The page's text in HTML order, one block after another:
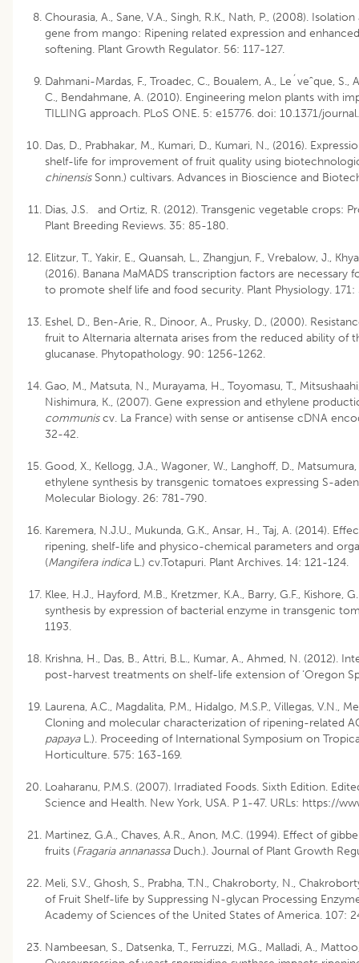
Chourasia, A., Sane, V.A., Singh, R.K., Nath, P., (2008).
gene from mango: Ripening related expression and
softening. Plant Growth Regulator. 56: 117-127.
Dahmani-Mardas, F., Troadec, C., Boualem, A., Le´veˆque, S.,
C., Bendahmane, A. (2010). Engineering melon plants with
TILLING approach. PLoS ONE. 5: e15776. doi: 10.1371/
Das, D., Prabhakar, M., Kumari, D., Kumari, N., (2016).
shelf-life for improvement of fruit quality using
chinensisSonn.) cultivars. Advances in Bioscience and
Dias, J.S. and Ortiz, R. (2012). Transgenic vegetable crops:
Plant Breeding Reviews. 35: 85-180.
Elitzur, T., Yakir, E., Quansah, L., Zhangjun, F., Vrebalow, J.,
(2016). Banana MaMADS transcription factors are
to promote shelf life and food security. Plant Physiology.
Eshel, D., Ben-Arie, R., Dinoor, A., Prusky, D., (2000).
fruit to Alternaria alternata arises from the reduced ability of
glucanase. Phytopathology. 90: 1256-1262.
Gao, M., Matsuta, N., Murayama, H., Toyomasu, T.,
Nishimura, K., (2007). Gene expression and ethylene
communiscv. La France) with sense or antisense cDNA
32-42.
Good, X., Kellogg, J.A., Wagoner, W., Langhoff, D.,
ethylene synthesis by transgenic tomatoes expressing S-
Molecular Biology. 26: 781-790.
Karemera, N.J.U., Mukunda, G.K., Ansar, H., Taj, A. (2014).
ripening, shelf-life and physico-chemical parameters and
(Mangifera indicaL.) cv.Totapuri. Plant Archives. 14: 121-124.
Klee, H.J., Hayford, M.B., Kretzmer, K.A., Barry, G.F., Kishore,
synthesis by expression of bacterial enzyme in transgenic
1193.
Krishna, H., Das, B., Attri, B.L., Kumar, A., Ahmed, N. (2012).
post-harvest treatments on shelf-life extension of ‘Oregon
Laurena, A.C., Magdalita, P.M., Hidalgo, M.S.P., Villegas, V.N.,
Cloning and molecular characterization of ripening-related
papayaL.). Proceeding of International Symposium on
Horticulture. 575: 163-169.
Loaharanu, P.M.S. (2007). Irradiated Foods. Sixth Edition.
Science and Health. New York, USA. P 1-47. URLs: https://
Martinez, G.A., Chaves, A.R., Anon, M.C. (1994). Effect of
fruits (Fragaria annanassaDuch.). Journal of Plant Growth
Meli, S.V., Ghosh, S., Prabha, T.N., Chakroborty, N.,
of Fruit Shelf-life by Suppressing N-glycan Processing
Academy of Sciences of the United States of America. 107:
Nambeesan, S., Datsenka, T., Ferruzzi, M.G., Malladi, A.,